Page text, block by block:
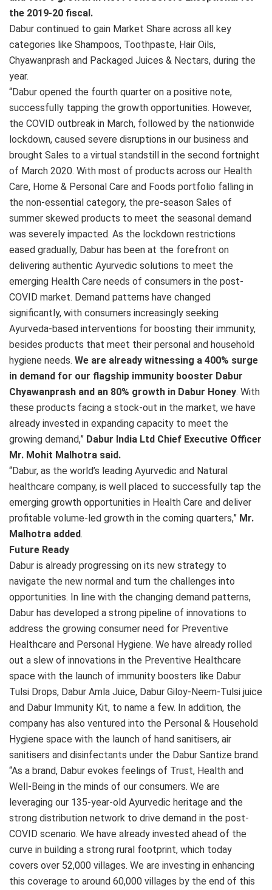
the 2019-20 fiscal.
Dabur continued to gain Market Share across all key
categories like Shampoos, Toothpaste, Hair Oils,
Chyawanprash and Packaged Juices & Nectars, during the
year.
“Dabur opened the fourth quarter on a positive note,
successfully tapping the growth opportunities. However,
the COVID outbreak in March, followed by the nationwide
lockdown, caused severe disruptions in our business and
brought Sales to a virtual standstill in the second fortnight
of March 2020. With most of products across our Health
Care, Home & Personal Care and Foods portfolio falling in
the non-essential category, the pre-season Sales of
summer skewed products to meet the seasonal demand
was severely impacted. As the lockdown restrictions
eased gradually, Dabur has been at the forefront on
delivering authentic Ayurvedic solutions to meet the
emerging Health Care needs of consumers in the post-
COVID market. Demand patterns have changed
significantly, with consumers increasingly seeking
Ayurveda-based interventions for boosting their immunity,
besides products that meet their personal and household
hygiene needs. We are already witnessing a 400% surge
in demand for our flagship immunity booster Dabur
Chyawanprash and an 80% growth in Dabur Honey. With
these products facing a stock-out in the market, we have
already invested in expanding capacity to meet the
growing demand,” Dabur India Ltd Chief Executive Officer
Mr. Mohit Malhotra said.
“Dabur, as the world’s leading Ayurvedic and Natural
healthcare company, is well placed to successfully tap the
emerging growth opportunities in Health Care and deliver
profitable volume-led growth in the coming quarters,” Mr.
Malhotra added.
Future Ready
Dabur is already progressing on its new strategy to
navigate the new normal and turn the challenges into
opportunities. In line with the changing demand patterns,
Dabur has developed a strong pipeline of innovations to
address the growing consumer need for Preventive
Healthcare and Personal Hygiene. We have already rolled
out a slew of innovations in the Preventive Healthcare
space with the launch of immunity boosters like Dabur
Tulsi Drops, Dabur Amla Juice, Dabur Giloy-Neem-Tulsi juice
and Dabur Immunity Kit, to name a few. In addition, the
company has also ventured into the Personal & Household
Hygiene space with the launch of hand sanitisers, air
sanitisers and disinfectants under the Dabur Santize brand.
“As a brand, Dabur evokes feelings of Trust, Health and
Well-Being in the minds of our consumers. We are
leveraging our 135-year-old Ayurvedic heritage and the
strong distribution network to drive demand in the post-
COVID scenario. We have already invested ahead of the
curve in building a strong rural footprint, which today
covers over 52,000 villages. We are investing in enhancing
this coverage to around 60,000 villages by the end of this